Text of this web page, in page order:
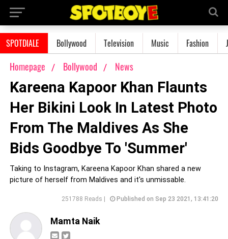
SPOTDIALE Bollywood Television Music Fashion
Homepage Bollywood News
Kareena Kapoor Khan Flaunts
Her Bikini Look In Latest Photo
From The Maldives As She
Bids Goodbye To 'Summer'
Taking to Instagram, Kareena Kapoor Khan shared a new
picture of herself from Maldives and it's unmissable.
251788 Reads | Published on Sep 23 2021, 13:41:20
Mamta Naik